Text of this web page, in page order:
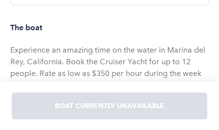
The boat
Experience an amazing time on the water in Marina del
Rey, California. Book the Cruiser Yacht for up to 12
people. Rate as low as $350 per hour during the week
times included no cleaning fees your yacht will always
be impeccable for you to enjoy 🥳
BOAT CURRENTLY UNAVAILABLE